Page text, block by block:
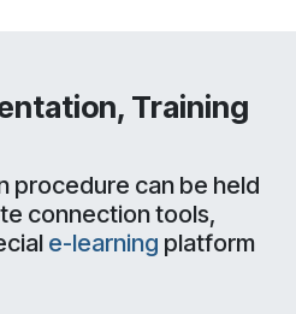
Training
procedure can be held
connection tools,
e-learning platform